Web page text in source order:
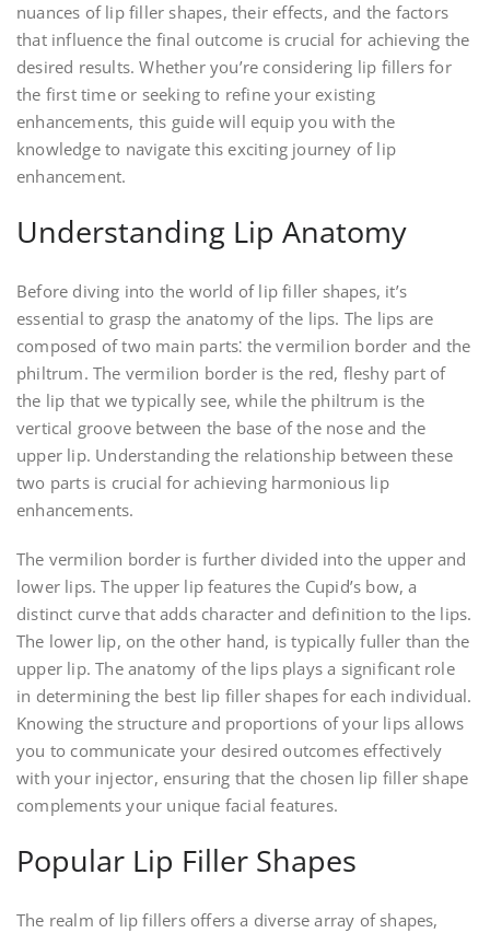
nuances of lip filler shapes, their effects, and the factors
that influence the final outcome is crucial for achieving the
desired results. Whether you’re considering lip fillers for
the first time or seeking to refine your existing
enhancements, this guide will equip you with the
knowledge to navigate this exciting journey of lip
enhancement.
Understanding Lip Anatomy
Before diving into the world of lip filler shapes, it’s
essential to grasp the anatomy of the lips. The lips are
composed of two main parts⁚ the vermilion border and the
philtrum. The vermilion border is the red, fleshy part of
the lip that we typically see, while the philtrum is the
vertical groove between the base of the nose and the
upper lip. Understanding the relationship between these
two parts is crucial for achieving harmonious lip
enhancements.
The vermilion border is further divided into the upper and
lower lips. The upper lip features the Cupid’s bow, a
distinct curve that adds character and definition to the lips.
The lower lip, on the other hand, is typically fuller than the
upper lip. The anatomy of the lips plays a significant role
in determining the best lip filler shapes for each individual.
Knowing the structure and proportions of your lips allows
you to communicate your desired outcomes effectively
with your injector, ensuring that the chosen lip filler shape
complements your unique facial features.
Popular Lip Filler Shapes
The realm of lip fillers offers a diverse array of shapes,